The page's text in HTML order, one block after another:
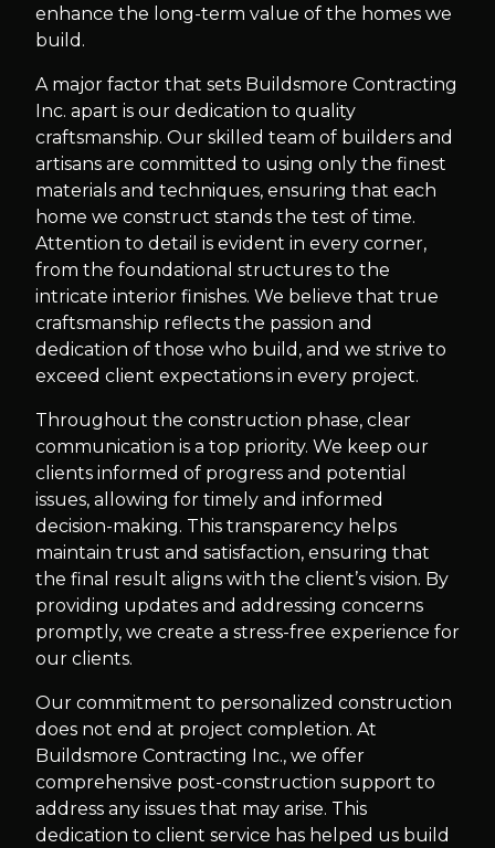
enhance the long-term value of the homes we
build.
A major factor that sets Buildsmore Contracting
Inc. apart is our dedication to quality
craftsmanship. Our skilled team of builders and
artisans are committed to using only the finest
materials and techniques, ensuring that each
home we construct stands the test of time.
Attention to detail is evident in every corner,
from the foundational structures to the
intricate interior finishes. We believe that true
craftsmanship reflects the passion and
dedication of those who build, and we strive to
exceed client expectations in every project.
Throughout the construction phase, clear
communication is a top priority. We keep our
clients informed of progress and potential
issues, allowing for timely and informed
decision-making. This transparency helps
maintain trust and satisfaction, ensuring that
the final result aligns with the client’s vision. By
providing updates and addressing concerns
promptly, we create a stress-free experience for
our clients.
Our commitment to personalized construction
does not end at project completion. At
Buildsmore Contracting Inc., we offer
comprehensive post-construction support to
address any issues that may arise. This
dedication to client service has helped us build